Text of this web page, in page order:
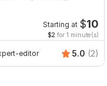
Starting at $10
$2 for 1 minute(s)
editor 5.0 (2)